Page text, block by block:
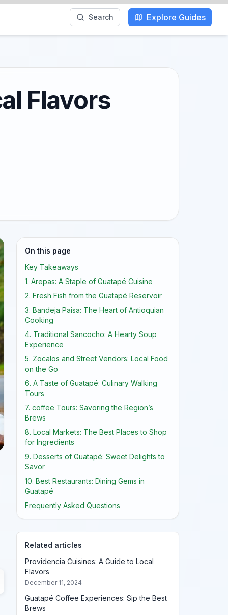
Search Explore Guides
Flavors
On this page
Key Takeaways
1. Arepas: A Staple of Guatapé Cuisine
2. Fresh Fish from the Guatapé Reservoir
3. Bandeja Paisa: The Heart of Antioquian
Cooking
4. Traditional Sancocho: A Hearty Soup
Experience
5. Zocalos and Street Vendors: Local Food
on the Go
6. A Taste of Guatapé: Culinary Walking
Tours
7. coffee Tours: Savoring the Region’s
Brews
8. Local Markets: The Best Places to Shop
for Ingredients
9. Desserts of Guatapé: Sweet Delights to
Savor
10. Best Restaurants: Dining Gems in
Guatapé
Frequently Asked Questions
Related articles
Providencia Cuisines: A Guide to Local
Flavors
December 11, 2024
Guatapé Coffee Experiences: Sip the Best
Brews